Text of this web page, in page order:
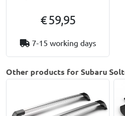
€ 59,95
7-15 working days
Other products for Subaru